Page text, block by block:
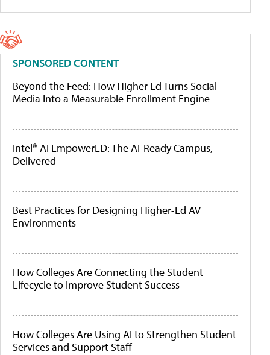
SPONSORED CONTENT
Beyond the Feed: How Higher Ed Turns Social
Media Into a Measurable Enrollment Engine
Intel® AI EmpowerED: The AI-Ready Campus,
Delivered
Best Practices for Designing Higher-Ed AV
Environments
How Colleges Are Connecting the Student
Lifecycle to Improve Student Success
How Colleges Are Using AI to Strengthen Student
Services and Support Staff